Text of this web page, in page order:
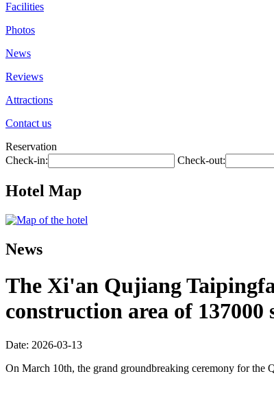
Facilities
Photos
News
Reviews
Attractions
Contact us
Reservation
Check-in:
Check-out:
Hotel Map
News
The Xi'an Qujiang
construction area of 137000
Date: 2026-03-13
On March 10th, the grand groundbreaking ceremony for the